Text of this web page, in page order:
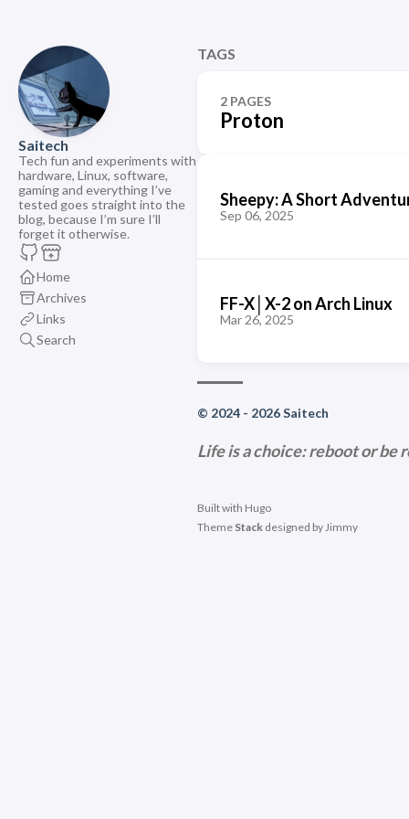
Saitech
Tech fun and experiments with
hardware, Linux, software,
gaming and everything I’ve
tested goes straight into the
blog, because I’m sure I’ll
forget it otherwise.
Home
Archives
Links
Search
TAGS
2 PAGES
Proton
Sheepy: A Short
Sep 06, 2025
FF-X│X-2 on Arch Linux
Mar 26, 2025
© 2024 - 2026 Saitech
Life is a choice: reboot or be
Built with Hugo
Theme Stackdesigned byJimmy